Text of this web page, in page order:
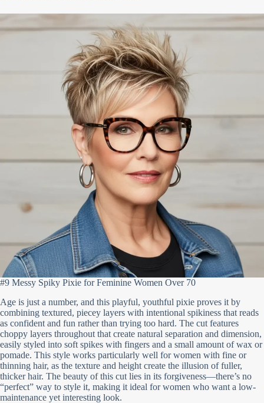
#9 Messy Spiky Pixie for Feminine Women Over 70
Age is just a number, and this playful, youthful pixie proves it by
combining textured, piecey layers with intentional spikiness that reads
as confident and fun rather than trying too hard. The cut features
choppy layers throughout that create natural separation and dimension,
easily styled into soft spikes with fingers and a small amount of wax or
pomade. This style works particularly well for women with fine or
thinning hair, as the texture and height create the illusion of fuller,
thicker hair. The beauty of this cut lies in its forgiveness—there’s no
“perfect” way to style it, making it ideal for women who want a low-
maintenance yet interesting look.